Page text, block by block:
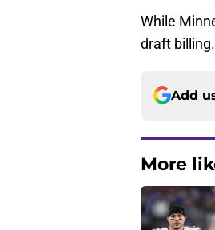
While
draft billing.
Add
More